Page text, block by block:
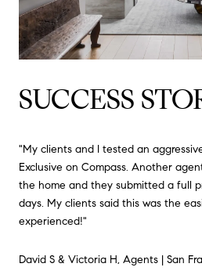
SUCCESS
"My clients and I tested an
Exclusive on Compass. Another
the home and they submitted a full
days. My clients said this was the
experienced!"
David S & Victoria H, Agents | San